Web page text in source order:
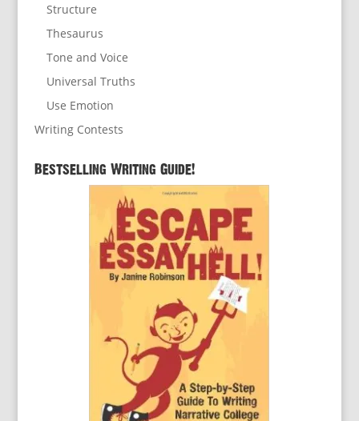
Structure
Thesaurus
Tone and Voice
Universal Truths
Use Emotion
Writing Contests
Bestselling Writing Guide!